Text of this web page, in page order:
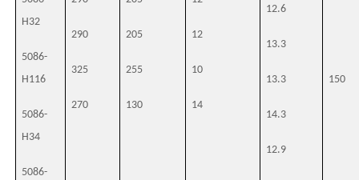
H32
5086-
H116
5086-
H34
5086-
290
325
270
205
255
130
12
10
14
12.6
13.3
13.3
14.3
12.9
150